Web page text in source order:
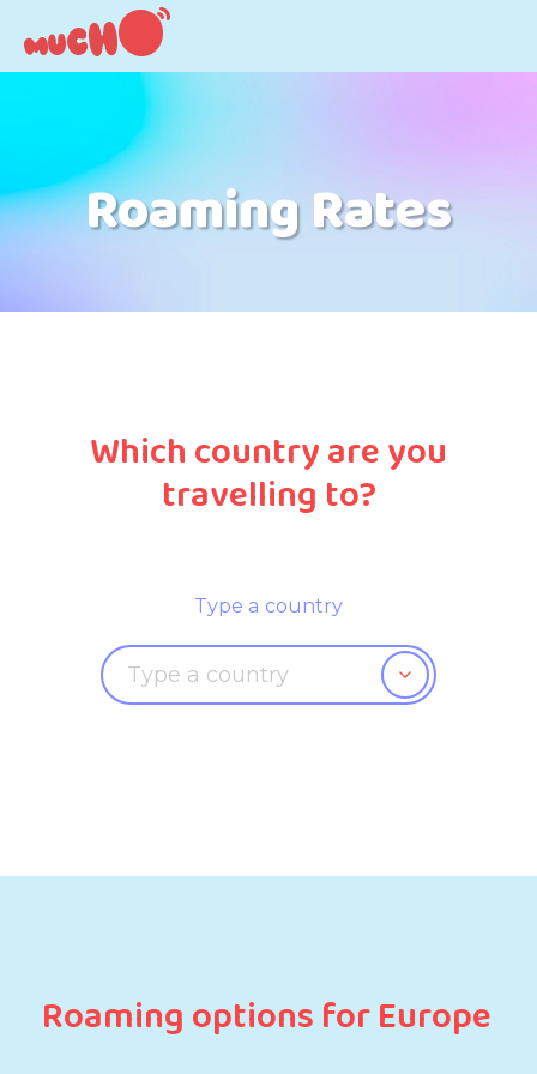
Roaming Rates
Which country are you
travelling to?
Type a country
Roaming options for Europe